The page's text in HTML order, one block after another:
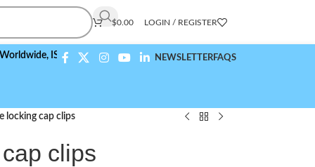
$0.00 LOGIN / REGISTER
ISO 9001:2015 Compliant NEWSLETTERFAQS
locking cap clips
clips